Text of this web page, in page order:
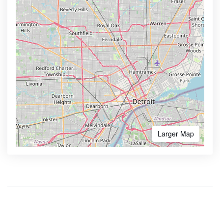
Larger Map